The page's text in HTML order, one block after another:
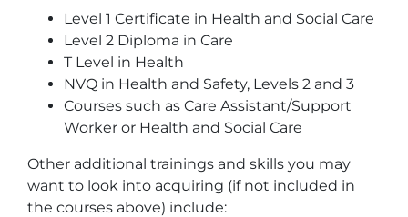
Level 1 Certificate in Health and Social Care
Level 2 Diploma in Care
T Level in Health
NVQ in Health and Safety, Levels 2 and 3
Courses such as Care Assistant/Support
Worker or Health and Social Care
Other additional trainings and skills you may
want to look into acquiring (if not included in
the courses above) include: